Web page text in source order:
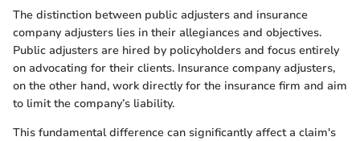
The distinction between public adjusters and insurance
company adjusters lies in their allegiances and objectives.
Public adjusters are hired by policyholders and focus entirely
on advocating for their clients. Insurance company adjusters,
on the other hand, work directly for the insurance firm and aim
to limit the company’s liability.
This fundamental difference can significantly affect a claim's